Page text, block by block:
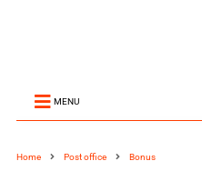
MENU
Home Post office Bonus